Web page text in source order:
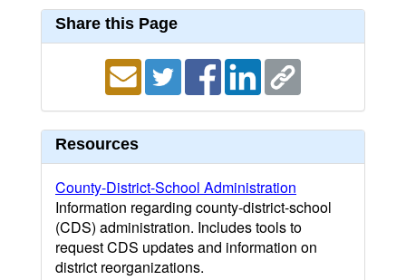
Share this Page
Resources
County-District-School Administration
Information regarding county-district-school
(CDS) administration. Includes tools to
request CDS updates and information on
district reorganizations.